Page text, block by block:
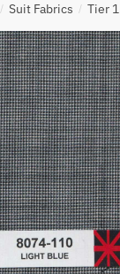
/ Suit Fabrics / Tier 1